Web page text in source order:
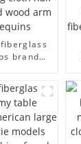
brand
wood